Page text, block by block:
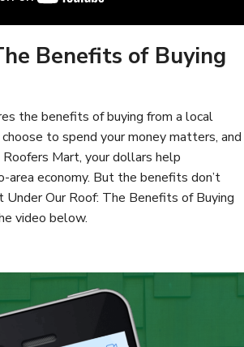
Benefits of Buying
the benefits of buying from a local
to spend your money matters, and
Mart, your dollars help
economy. But the benefits don’t
Under Our Roof: The Benefits of Buying
video below.